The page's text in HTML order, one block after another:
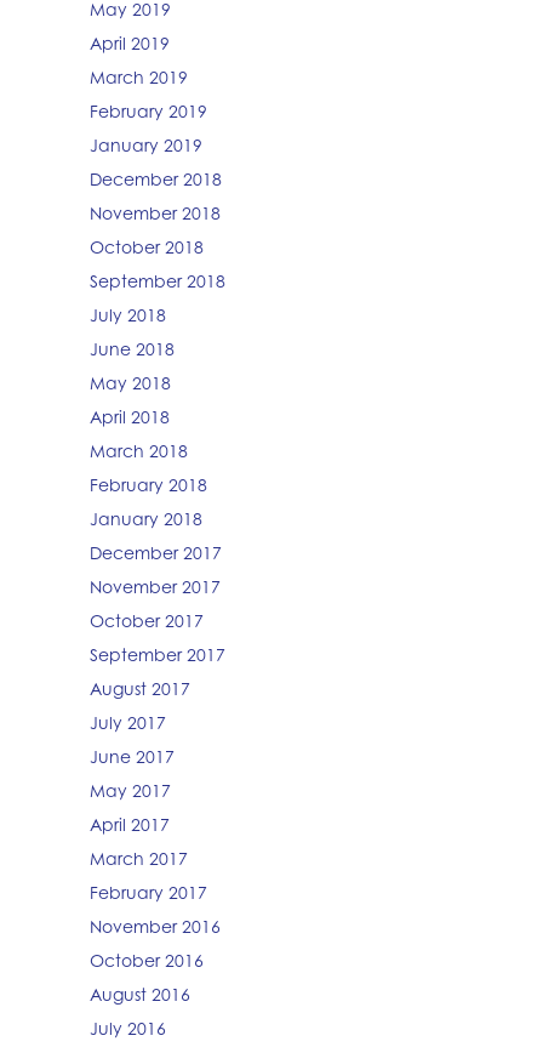
May 2019
April 2019
March 2019
February 2019
January 2019
December 2018
November 2018
October 2018
September 2018
July 2018
June 2018
May 2018
April 2018
March 2018
February 2018
January 2018
December 2017
November 2017
October 2017
September 2017
August 2017
July 2017
June 2017
May 2017
April 2017
March 2017
February 2017
November 2016
October 2016
August 2016
July 2016